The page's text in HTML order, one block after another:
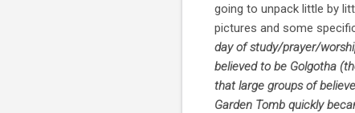
going to unpack little by
pictures and some
day of study/prayer/
believed to be Golgotha
that large groups of
Garden Tomb quickly